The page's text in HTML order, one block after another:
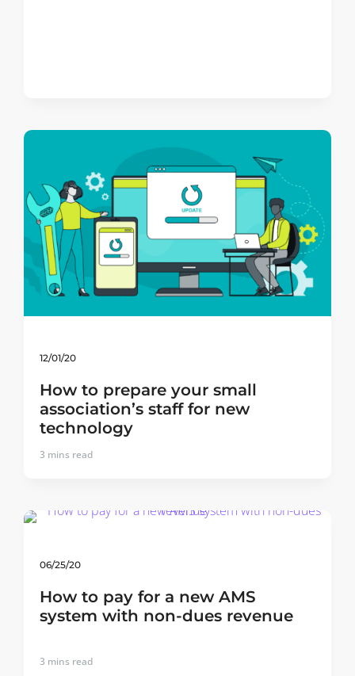
12/01/20
How to prepare your small
association’s staff for new
technology
3 mins read
06/25/20
How to pay for a new AMS
system with non-dues revenue
3 mins read